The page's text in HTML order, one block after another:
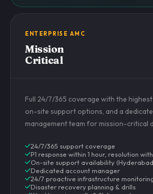
ENTERPRISE AMC
Mission
Critical
Full 24/7/365 coverage with the
on-site support options, and a
management team for mission-critical
24/7/365 support coverage
P1 response within 1 hour, resolution
On-site support availability
Dedicated account manager
24/7 proactive infrastructure
Disaster recovery planning & drills